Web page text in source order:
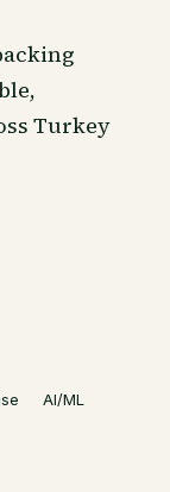
Turkey
AI/ML